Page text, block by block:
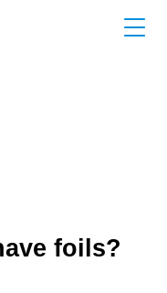
foils?